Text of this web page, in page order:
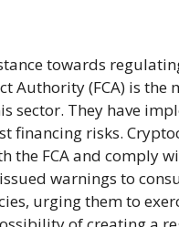
towards
Authority (FCA) is the
sector. They have
financing risks.
the FCA and comply
warnings to
urging them to